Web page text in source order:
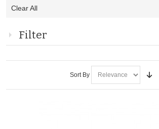
This
Clear All
Filter
Sort By